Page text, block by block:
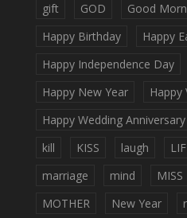
gift
GOD Good
Happy Birthday
Happy
Happy Independence Day
Happy New Year
Happy
Happy Wedding Anniversary
kill
KISS laugh
marriage
mind MISS
MOTHER
New Year